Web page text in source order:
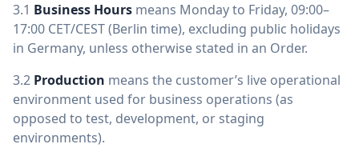
3.1 Business Hours means Monday to Friday, 09:00–
17:00 CET/CEST (Berlin time), excluding public holidays
in Germany, unless otherwise stated in an Order.
3.2 Production means the customer’s live operational
environment used for business operations (as
opposed to test, development, or staging
environments).